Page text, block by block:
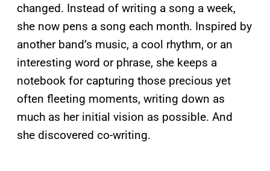
changed. Instead of writing a song a week,
she now pens a song each month. Inspired by
another band’s music, a cool rhythm, or an
interesting word or phrase, she keeps a
notebook for capturing those precious yet
often fleeting moments, writing down as
much as her initial vision as possible. And
she discovered co-writing.